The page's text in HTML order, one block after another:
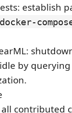
establish
docker-
by
contributed